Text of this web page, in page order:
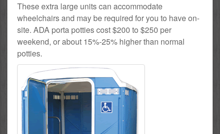
These extra large units can accommodate
wheelchairs and may be required for you to have on-
site. ADA porta potties cost $200 to $250 per
weekend, or about 15%-25% higher than normal
potties.